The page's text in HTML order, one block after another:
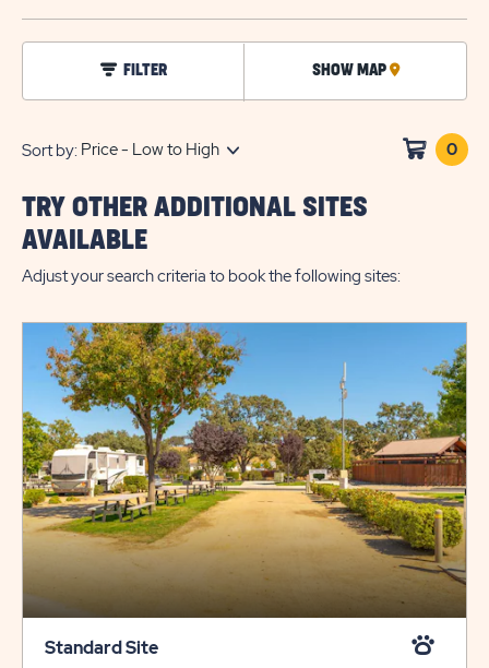
click
on
FILTER SHOW MAP
CLICK
ON
Sort by: 0
TRY OTHER ADDITIONAL SITES
AVAILABLE
Adjust your search criteria to book the following sites:
Standard Site